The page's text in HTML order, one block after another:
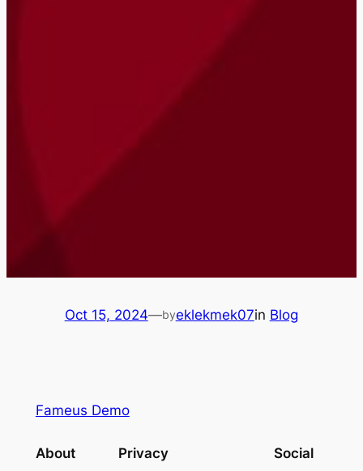
Oct 15, 2024—byeklekmek07in Blog
Fameus Demo
About Privacy Social